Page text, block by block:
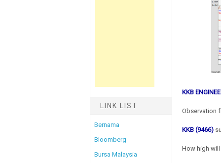
LINK LIST
Bernama
Bloomberg
Bursa Malaysia
KKB
Observation
KKB (9466)
How high